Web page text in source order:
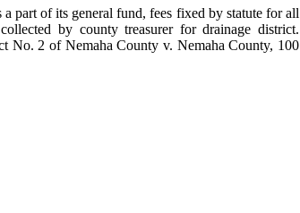
part of its general fund, fees fixed by statute for all
collected by county treasurer for drainage district.
No. 2 of Nemaha County v. Nemaha County, 100